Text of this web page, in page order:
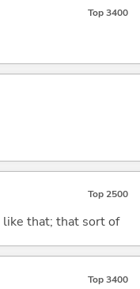
Top 3400
Top 2500
like that; that sort of
Top 3400